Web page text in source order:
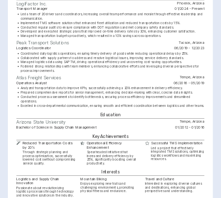
LogiFactor Inc.
Phoenix, Arizona
Transport Manager 01/2024 - Present
• Led a team of 20 drivers and coordinators, increasing overall team performance and morale through effective leadership and
communication.
• Implemented TMS software solutions that enhanced fleet utilization and reduced transportation costs by 15%.
• Conducted regular audits to ensure compliance with DOT regulations and met company safety standards.
• Developed and executed strategic plans that improved on-time delivery rates by 30%, enhancing customer satisfaction.
• Managed transportation budgets proactively, which resulted in a 10% savings across operations.
Peak Transport Solutions Tucson, Arizona
Logistics Coordinator 06/2019 - 12/2023
• Coordinated daily logistics operations, ensuring timely delivery of goods while reducing operational delays by 25%.
• Collaborated with supply partners to address and resolve logistical issues, improving service delivery standards.
• Managed logistics data using SAP TM, driving operational efficiency and uncovering cost-saving opportunities.
• Fostered strong relationships with team members, enhancing collaborative efforts and leveraging diverse perspectives for
process improvements.
Atlas Freight Services Tempe, Arizona
Operations Analyst 06/2016 - 05/2019
• Analyzed transportation data to improve KPIs, successfully achieving a 20% enhancement in delivery efficiency.
• Prepared comprehensive reports for senior management, enhancing decision-making with clear, concise data insights.
• Conducted process assessments to identify bottlenecks, securing process efficiency improvements and streamlined
operations.
• Excelled in cross-departmental communication, ensuring smooth and efficient coordination between logistics and other teams.
Education
Arizona State University
Tempe, Arizona
Bachelor of Science in Supply Chain Management 01/2012 - 01/2016
Key Achievements
Reduced Transportation Costs
by 20%
Through strategic planning and
process optimization, successfully
lowered costs without compromising
service quality.
Operational Efficiency
Enhancement
Spearheaded initiatives that
increased delivery efficiency by
25%, significantly boosting overall
productivity.
Successful TMS Implementation
Led a project that effectively
integrated TMS solutions, optimizing
logistics workflows and maximizing
resources.
Interests
Logistics and Supply Chain
Innovation
Passionate about revolutionizing
logistics processes through technology
and innovative solutions in the industry.
Mountain Biking
Enjoys exploring new trails and
challenging environments, promoting
physical fitness and endurance.
Travel and Culture
Interested in exploring diverse cultures
and destinations, enhancing global
perspectives and understanding.